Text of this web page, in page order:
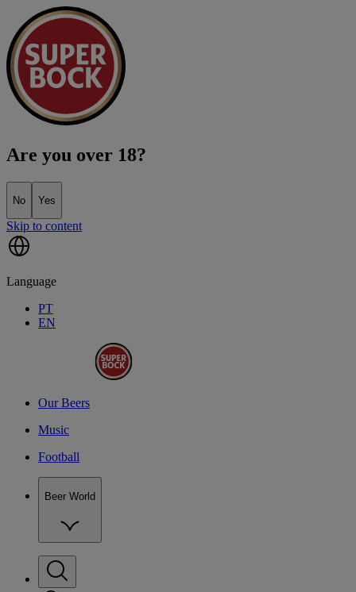
Are you over 18?
No Yes
Skip to content
Language
PT
EN
Our Beers
Music
Football
Beer World